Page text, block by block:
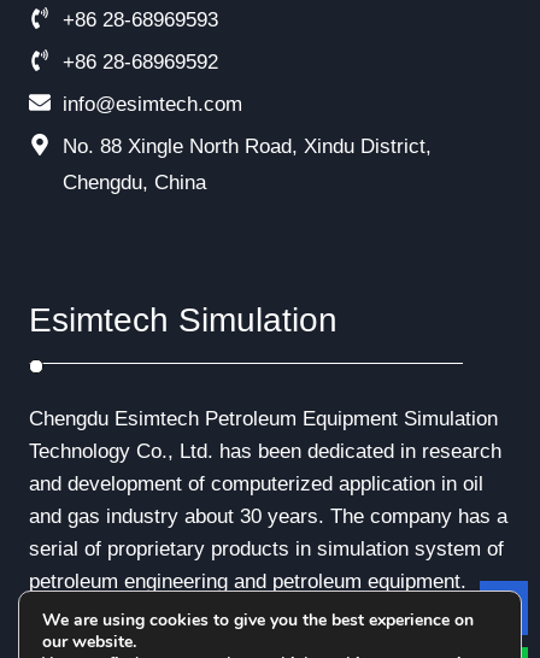
+86 28-68969593
+86 28-68969592
info@esimtech.com
No. 88 Xingle North Road, Xindu District,
Chengdu, China
Esimtech Simulation
Chengdu Esimtech Petroleum Equipment Simulation
Technology Co., Ltd. has been dedicated in research
and development of computerized application in oil
and gas industry about 30 years. The company has a
serial of proprietary products in simulation system of
petroleum engineering and petroleum equipment.
We are using cookies to give you the best experience on
our website.